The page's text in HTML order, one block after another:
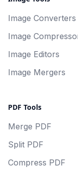
Image Converters
Image
Image Editors
Image Mergers
PDF Tools
Merge PDF
Split PDF
Compress PDF